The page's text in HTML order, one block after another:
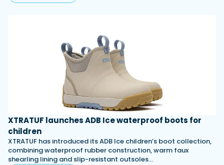
XTRATUF launches ADB Ice waterproof boots for
children
XTRATUF has introduced its ADB Ice children’s boot collection,
combining waterproof rubber construction, warm faux
shearling lining and slip-resistant outsoles…